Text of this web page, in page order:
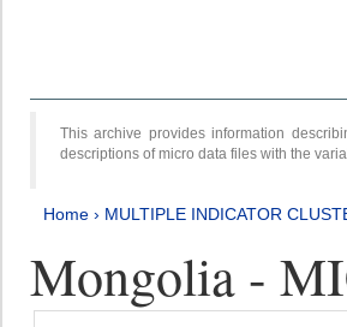
This archive provides information
descriptions of micro data files with the
Home › MULTIPLE INDICATOR
Mongolia -